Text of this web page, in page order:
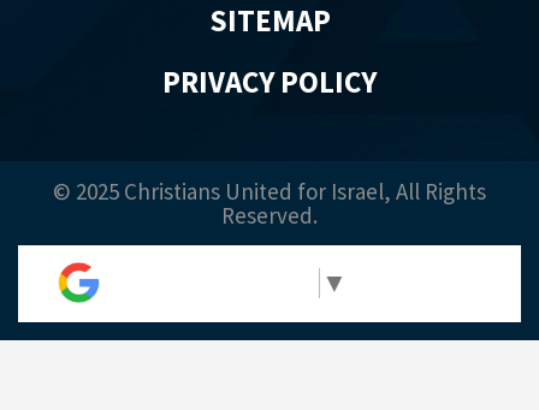
SITEMAP
PRIVACY POLICY
© 2025 Christians United for Israel, All Rights
Reserved.
▼